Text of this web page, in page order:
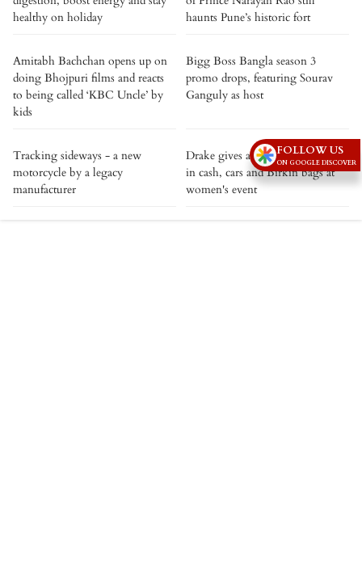
healthy on holiday
haunts Pune’s historic fort
Amitabh Bachchan opens up on
doing Bhojpuri films and reacts
to being called ‘KBC Uncle’ by
kids
Bigg Boss Bangla season 3
promo drops, featuring Sourav
Ganguly as host
Tracking sideways - a new
motorcycle by a legacy
manufacturer
Drake gives away over $1 million
in cash, cars and Birkin bags at
women's event
FOLLOW US
ON GOOGLE DISCOVER